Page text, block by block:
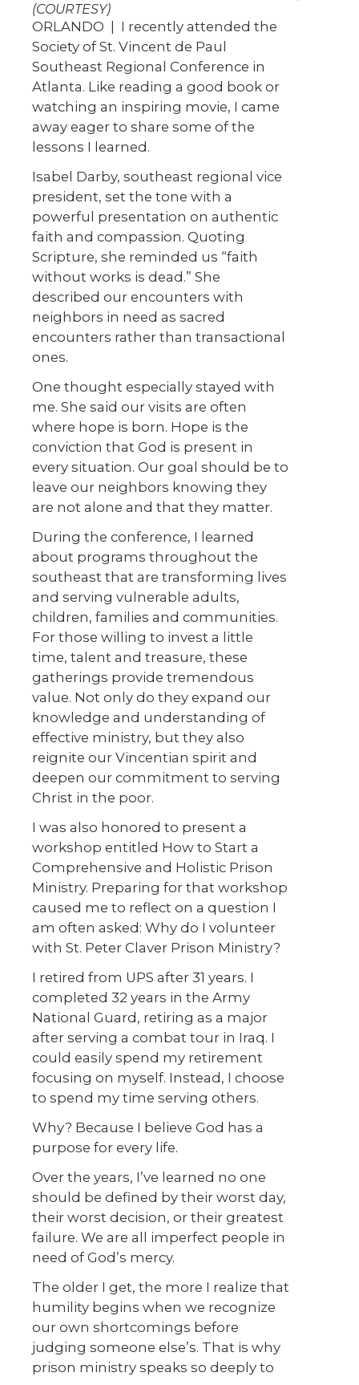
(COURTESY)
ORLANDO | I recently attended the
Society of St. Vincent de Paul
Southeast Regional Conference in
Atlanta. Like reading a good book or
watching an inspiring movie, I came
away eager to share some of the
lessons I learned.
Isabel Darby, southeast regional vice
president, set the tone with a
powerful presentation on authentic
faith and compassion. Quoting
Scripture, she reminded us “faith
without works is dead.” She
described our encounters with
neighbors in need as sacred
encounters rather than transactional
ones.
One thought especially stayed with
me. She said our visits are often
where hope is born. Hope is the
conviction that God is present in
every situation. Our goal should be to
leave our neighbors knowing they
are not alone and that they matter.
During the conference, I learned
about programs throughout the
southeast that are transforming lives
and serving vulnerable adults,
children, families and communities.
For those willing to invest a little
time, talent and treasure, these
gatherings provide tremendous
value. Not only do they expand our
knowledge and understanding of
effective ministry, but they also
reignite our Vincentian spirit and
deepen our commitment to serving
Christ in the poor.
I was also honored to present a
workshop entitled How to Start a
Comprehensive and Holistic Prison
Ministry. Preparing for that workshop
caused me to reflect on a question I
am often asked: Why do I volunteer
with St. Peter Claver Prison Ministry?
I retired from UPS after 31 years. I
completed 32 years in the Army
National Guard, retiring as a major
after serving a combat tour in Iraq. I
could easily spend my retirement
focusing on myself. Instead, I choose
to spend my time serving others.
Why? Because I believe God has a
purpose for every life.
Over the years, I’ve learned no one
should be defined by their worst day,
their worst decision, or their greatest
failure. We are all imperfect people in
need of God’s mercy.
The older I get, the more I realize that
humility begins when we recognize
our own shortcomings before
judging someone else’s. That is why
prison ministry speaks so deeply to